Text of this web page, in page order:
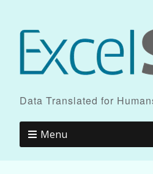
Data Translated for
Menu